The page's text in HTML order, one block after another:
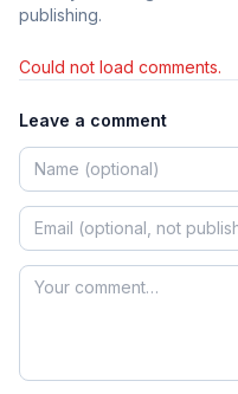
publishing.
Could not load comments.
Leave a comment